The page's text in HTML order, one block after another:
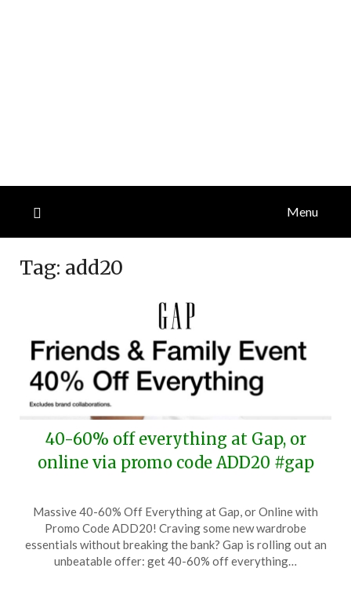
Menu
Tag: add20
40-60% off everything at Gap, or
online via promo code ADD20 #gap
on
August
17,
TheCouponsApp
Massive 40-60% Off Everything at Gap, or Online with
Promo Code ADD20! Craving some new wardrobe
essentials without breaking the bank? Gap is rolling out an
unbeatable offer: get 40-60% off everything…